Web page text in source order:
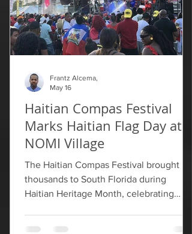
Haitian Compas Festival
Marks Haitian Flag Day at
NOMI Village
The Haitian Compas Festival brought
thousands to South Florida during
Haitian Heritage Month, celebrating
Frantz Alcema,
May 16